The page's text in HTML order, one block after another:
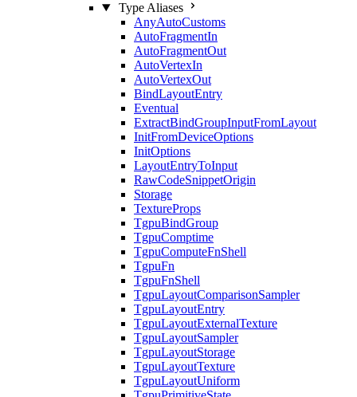
Type Aliases
AnyAutoCustoms
AutoFragmentIn
AutoFragmentOut
AutoVertexIn
AutoVertexOut
BindLayoutEntry
Eventual
ExtractBindGroupInputFromLayout
InitFromDeviceOptions
InitOptions
LayoutEntryToInput
RawCodeSnippetOrigin
Storage
TextureProps
TgpuBindGroup
TgpuComptime
TgpuComputeFnShell
TgpuFn
TgpuFnShell
TgpuLayoutComparisonSampler
TgpuLayoutEntry
TgpuLayoutExternalTexture
TgpuLayoutSampler
TgpuLayoutStorage
TgpuLayoutTexture
TgpuLayoutUniform